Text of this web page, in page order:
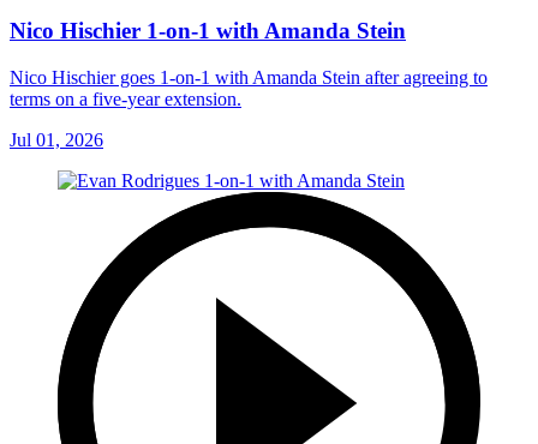
Nico Hischier 1-on-1 with Amanda Stein
Nico Hischier goes 1-on-1 with Amanda Stein after agreeing to
terms on a five-year extension.
Jul 01, 2026